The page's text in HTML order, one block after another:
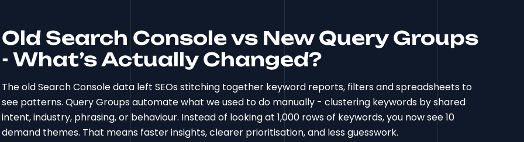
Old Search Console vs New Query Groups
- What’s Actually Changed?
The old Search Console data left SEOs stitching together keyword reports, filters and spreadsheets to
see patterns. Query Groups automate what we used to do manually - clustering keywords by shared
intent, industry, phrasing, or behaviour. Instead of looking at 1,000 rows of keywords, you now see 10
demand themes. That means faster insights, clearer prioritisation, and less guesswork.